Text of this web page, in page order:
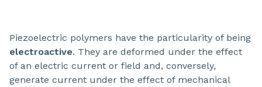
Piezoelectric polymers have the particularity of being
electroactive. They are deformed under the effect
of an electric current or field and, conversely,
generate current under the effect of mechanical